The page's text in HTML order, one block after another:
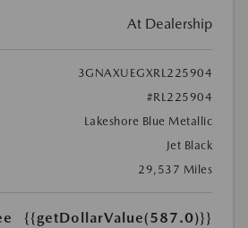
At Dealership
3GNAXUEGXRL225904
#RL225904
Lakeshore Blue Metallic
Jet Black
29,537 Miles
{{getDollarValue(587.0)}}